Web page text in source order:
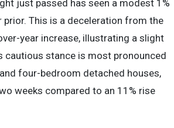
just passed has seen a modest 1%
This is a deceleration from the
year increase, illustrating a slight
cautious stance is most pronounced
four-bedroom detached houses,
weeks compared to an 11% rise